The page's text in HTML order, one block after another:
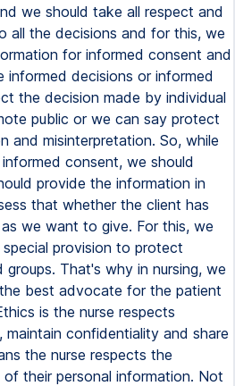
we should take all respect and
all the decisions and for this, we
for informed consent and
informed decisions or informed
the decision made by individual
public or we can say protect
and misinterpretation. So, while
consent, we should
provide the information in
that whether the client has
we want to give. For this, we
provision to protect
groups. That's why in nursing, we
best advocate for the patient
is the nurse respects
maintain confidentiality and share
the nurse respects the
their personal information. Not